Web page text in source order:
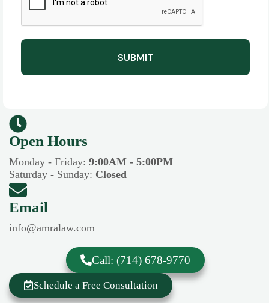
SUBMIT
Open Hours​​
Monday - Friday: 9:00AM - 5:00PM
Saturday - Sunday: Closed
Email
info@amralaw.com
Call: (714) 678-9770
Schedule a Free Consultation